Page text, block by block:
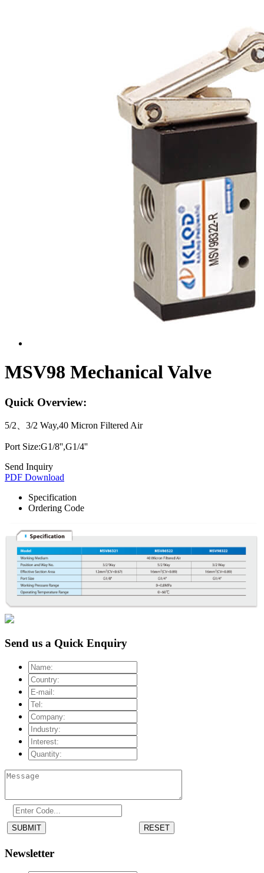
MSV98 Mechanical Valve
Quick Overview:
5/2、3/2 Way,40 Micron Filtered Air
Port Size:G1/8'',G1/4''
Send Inquiry
PDF Download
Specification
Ordering Code
Send us a Quick Enquiry
SUBMIT RESET
Newsletter